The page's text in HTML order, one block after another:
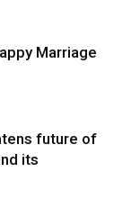
Marriage
future of
its